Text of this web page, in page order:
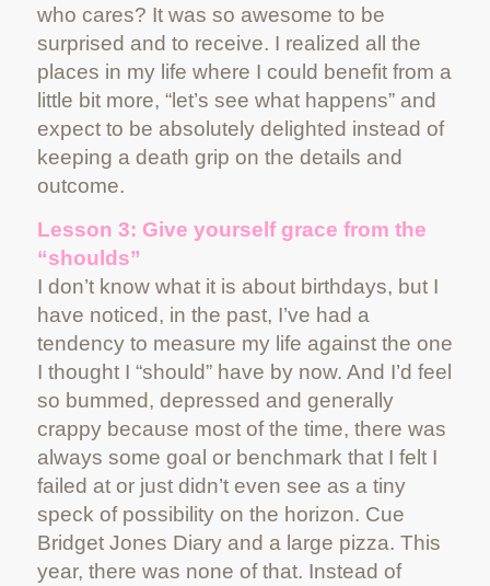
who cares? It was so awesome to be
surprised and to receive. I realized all the
places in my life where I could benefit from a
little bit more, “let’s see what happens” and
expect to be absolutely delighted instead of
keeping a death grip on the details and
outcome.
Lesson 3: Give yourself grace from the
“shoulds”
I don’t know what it is about birthdays, but I
have noticed, in the past, I’ve had a
tendency to measure my life against the one
I thought I “should” have by now. And I’d feel
so bummed, depressed and generally
crappy because most of the time, there was
always some goal or benchmark that I felt I
failed at or just didn’t even see as a tiny
speck of possibility on the horizon. Cue
Bridget Jones Diary and a large pizza. This
year, there was none of that. Instead of